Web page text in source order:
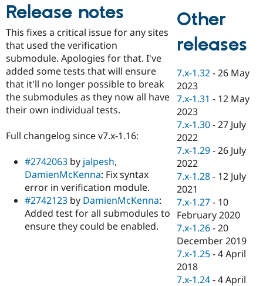
Drupal for
eCommerce
Drupal for
Drupal for
Healthcare
Drupal for
Drupal for
Drupal for
Guide
API
Modules
Themes
Recipes
Site
Find
Drupal
Jobs /
Forum
Newsletters
Drupal
Become a
Become a
Sustaining
Drupal
Release notes
This fixes a critical issue for any sites
that used the verification
submodule. Apologies for that. I've
added some tests that will ensure
that it'll no longer possible to break
the submodules as they now all have
their own individual tests.
Full changelog since v7.x-1.16:
#2742063 by jalpesh,
DamienMcKenna: Fix syntax
error in verification module.
#2742123 by DamienMcKenna:
Added test for all submodules to
ensure they could be enabled.
Other
releases
7.x-1.32 -26 May
2023
7.x-1.31 - 12 May
2023
7.x-1.30 -27 July
2022
7.x-1.29 -26 July
2022
7.x-1.28 - 12 July
2021
7.x-1.27 - 10
February 2020
7.x-1.26 -20
December 2019
7.x-1.25 -4 April
2018
7.x-1.24 -4 April